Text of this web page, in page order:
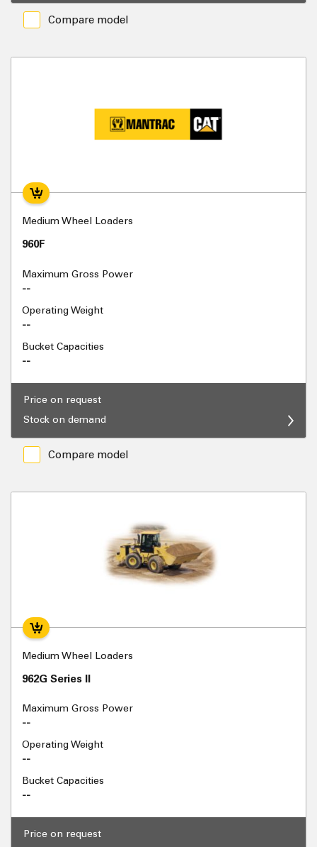
Compare model
Medium Wheel Loaders
960F
Maximum Gross Power
--
Operating Weight
--
Bucket Capacities
--
Price on request
Stock on demand
Compare model
Medium Wheel Loaders
962G Series II
Maximum Gross Power
--
Operating Weight
--
Bucket Capacities
--
Price on request